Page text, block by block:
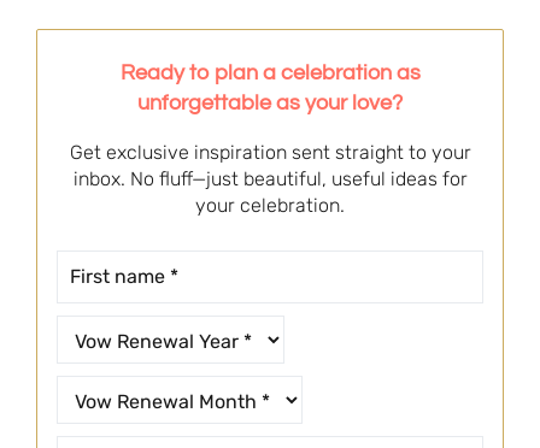
Ready to plan a celebration as
unforgettable as your love?
Get exclusive inspiration sent straight to your
inbox. No fluff—just beautiful, useful ideas for
your celebration.